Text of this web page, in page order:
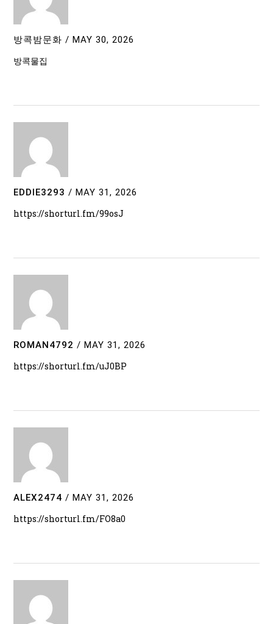
방콕밤문화 / MAY 30, 2026
방콕물집
EDDIE3293 / MAY 31, 2026
https://shorturl.fm/99osJ
ROMAN4792 / MAY 31, 2026
https://shorturl.fm/uJ0BP
ALEX2474 / MAY 31, 2026
https://shorturl.fm/FO8a0